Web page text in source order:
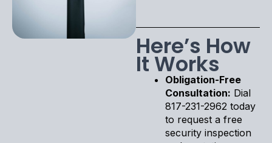
Here’s How
It Works
Obligation-Free
Consultation: Dial
817-231-2962 today
to request a free
security inspection